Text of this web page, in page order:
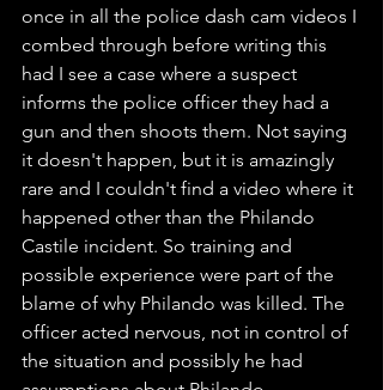
once in all the police dash cam videos I
combed through before writing this
had I see a case where a suspect
informs the police officer they had a
gun and then shoots them. Not saying
it doesn't happen, but it is amazingly
rare and I couldn't find a video where it
happened other than the Philando
Castile incident. So training and
possible experience were part of the
blame of why Philando was killed. The
officer acted nervous, not in control of
the situation and possibly he had